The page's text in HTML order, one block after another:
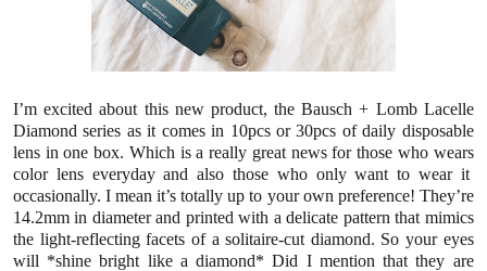
I’m excited about this new product, the Bausch + LombLacelle
Diamond series as it comes in 10pcs or 30pcs of daily disposable
lens in one box. Which is a really great news for those who wears
color lens everyday and also those who only want to wear it
occasionally.I mean it’s totally up to your own preference! They’re
14.2mm in diameterand printed with a delicate pattern that mimics
the light-reflecting facets of a solitaire-cut diamond. So your eyes
will *shine bright like a diamond*Did I mention that they are